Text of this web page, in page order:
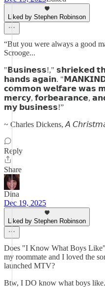
Liked by Stephen Robinson
“But you were always a good
Scrooge...
"𝗕𝘂𝘀𝗶𝗻𝗲𝘀𝘀!," 𝘀𝗵𝗿𝗶𝗲𝗸𝗲𝗱
𝗵𝗮𝗻𝗱𝘀 𝗮𝗴𝗮𝗶𝗻.
𝗰𝗼𝗺𝗺𝗼𝗻 𝘄𝗲𝗹𝗳𝗮𝗿𝗲 𝘄𝗮𝘀
𝗺𝗲𝗿𝗰𝘆, 𝗳𝗼𝗿𝗯𝗲𝗮𝗿𝗮𝗻𝗰𝗲,
𝗺𝘆 𝗯𝘂𝘀𝗶𝗻𝗲𝘀𝘀!”
~ Charles Dickens, 𝘈
Reply
Share
Dina
Dec 19, 2025
Liked by Stephen Robinson
Does "I Know What Boys
my roommate and I loved the
launched MTV?
Btw, I DO know what boys